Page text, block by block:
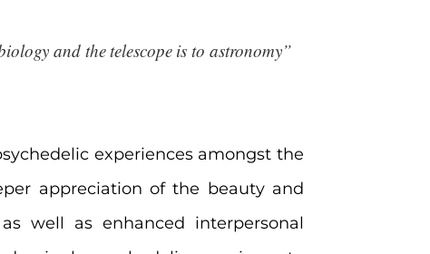
and the telescope is to astronomy”
experiences amongst the
appreciation of the beauty and
well as enhanced interpersonal